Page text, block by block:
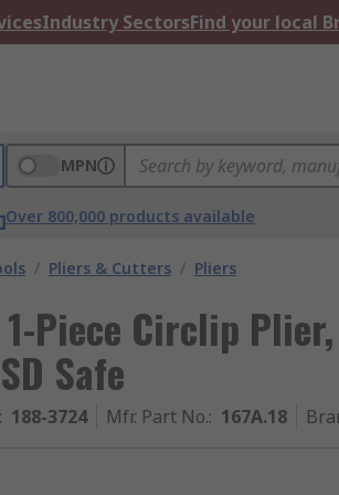
Industry SectorsFind your local
MPN
Over 800,000 products available
/ Pliers & Cutters / Pliers
1-Piece Circlip
Safe
: 188-3724 Mfr. Part No.: 167A.18